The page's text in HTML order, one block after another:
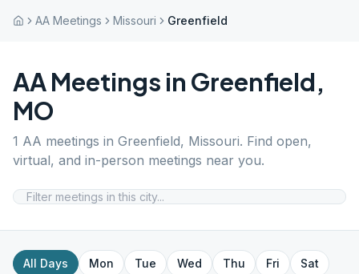
AA Meetings Missouri Greenfield
AA Meetings in Greenfield,
MO
1 AA meetings in Greenfield, Missouri. Find open,
virtual, and in-person meetings near you.
All Days Mon Tue Wed Thu Fri
Sat